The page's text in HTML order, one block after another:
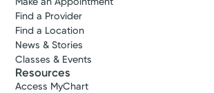
Find a Provider
Find a Location
News & Stories
Classes & Events
Resources
Access MyChart